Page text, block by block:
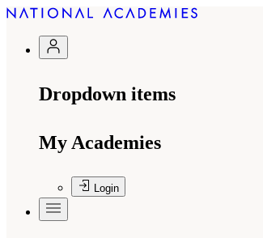
Dropdown items
My Academies
Login